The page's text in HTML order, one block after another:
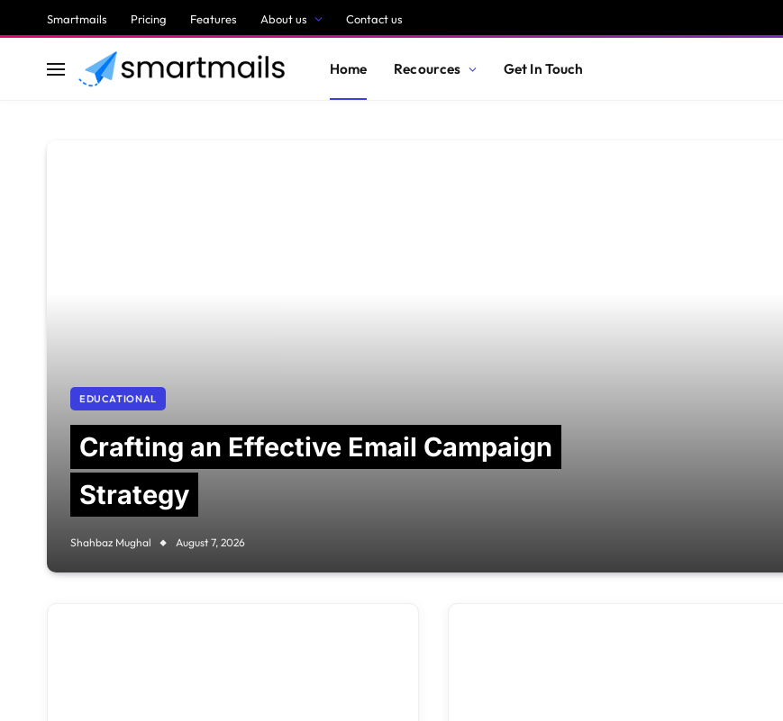
Smartmails Pricing Features About us Contact us
Home Recources Get In Touch
EDUCATIONAL
Crafting an Effective Email Campaign
Strategy
Shahbaz Mughal August 7, 2026